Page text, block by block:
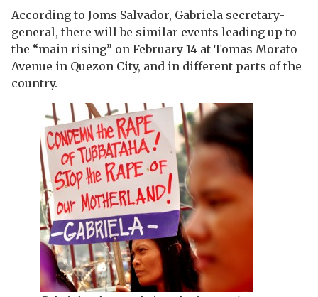
According to Joms Salvador, Gabriela secretary-
general, there will be similar events leading up to
the “main rising” on February 14 at Tomas Morato
Avenue in Quezon City, and in different parts of the
country.